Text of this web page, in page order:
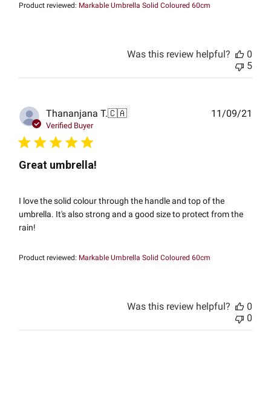
Product reviewed: Markable Umbrella Solid Coloured 60cm
Was this review helpful?
0
5
Thananjana T.🇨🇦
Verified Buyer
Great umbrella!
I love the solid colour through the handle and top of the
umbrella. It's also strong and a good size to protect from the
rain!
Product reviewed: Markable Umbrella Solid Coloured 60cm
11/09/21
Was this review helpful?
0
0